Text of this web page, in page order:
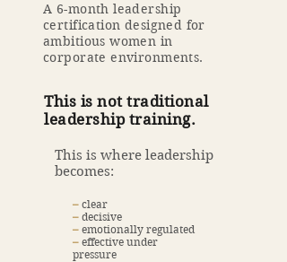
A 6-month leadership
certification designed for
ambitious women in
corporate environments.
This is not traditional
leadership training.
This is where leadership
becomes:
​–clear
​–decisive
​–emotionally regulated
–effective under
pressure